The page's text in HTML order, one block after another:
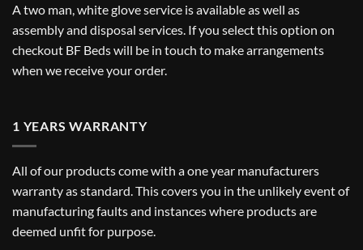
A two man, white glove service is available as well as
assembly and disposal services. If you select this option on
checkout BF Beds will be in touch to make arrangements
when we receive your order.
1 YEARS WARRANTY
All of our products come with a one year manufacturers
warranty as standard. This covers you in the unlikely event of
manufacturing faults and instances where products are
deemed unfit for purpose.